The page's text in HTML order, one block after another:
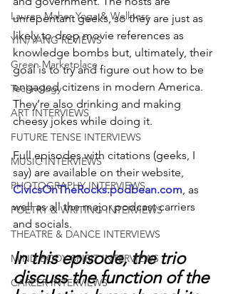
Lauren Maher Yoga & Wellness
YIN/YANG REVIEWS
Green Marketplace
Technology
ART INTERVIEWS
FUTURE TENSE INTERVIEWS
MUSIC INTERVIEWS
PHOTOGRAPHY INTERVIEWS
POETRY & WRITING INTERVIEWS
THEATRE & DANCE INTERVIEWS
MIND BODY SPIRIT INTERVIEWS
CAREER INTERVIEWS
unrepentant geeks, so they are just as
likely to drop movie references as
knowledge bombs but, ultimately, their
goal is to try and figure out how to be
engaged citizens in modern America.
They’re also drinking and making
cheesy jokes while doing it.
Full episodes with citations (geeks, I
say) are available on their website,
CivicsOnTheRocks.podbean.com , as
well as all the major podcast carriers
and socials.
In this episode, the trio
discuss the function of the